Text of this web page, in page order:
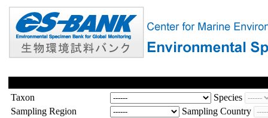
Taxon
Species
Sampling Region
Sampling Country